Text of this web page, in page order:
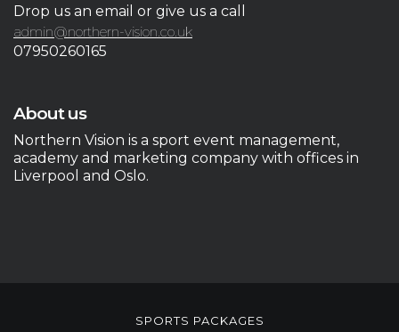
Drop us an email or give us a call
admin@northern-vision.co.uk
07950260165
About us
Northern Vision is a sport event management,
academy and marketing company with offices in
Liverpool and Oslo.
SPORTS PACKAGES